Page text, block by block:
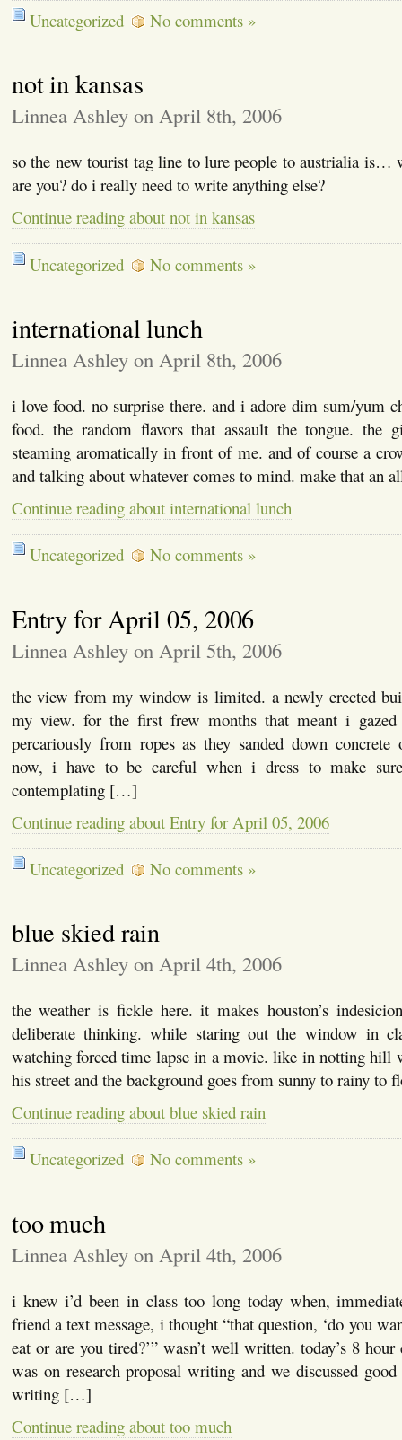
Uncategorized No comments »
not in kansas
Linnea Ashley on April 8th, 2006
so the new tourist tag line to lure people to austrialia is…
are you? do i really need to write anything else?
Continue reading about not in kansas
Uncategorized No comments »
international lunch
Linnea Ashley on April 8th, 2006
i love food. no surprise there. and i adore dim sum/yum
food. the random flavors that assault the tongue. the
steaming aromatically in front of me. and of course a
and talking about whatever comes to mind. make that an
Continue reading about international lunch
Uncategorized No comments »
Entry for April 05, 2006
Linnea Ashley on April 5th, 2006
the view from my window is limited. a newly erected
my view. for the first frew months that meant i gazed
percariously from ropes as they sanded down concrete
now, i have to be careful when i dress to make sure
contemplating […]
Continue reading about Entry for April 05, 2006
Uncategorized No comments »
blue skied rain
Linnea Ashley on April 4th, 2006
the weather is fickle here. it makes houston’s
deliberate thinking. while staring out the window in
watching forced time lapse in a movie. like in notting hill
his street and the background goes from sunny to rainy
Continue reading about blue skied rain
Uncategorized No comments »
too much
Linnea Ashley on April 4th, 2006
i knew i’d been in class too long today when,
friend a text message, i thought “that question, ‘do you
eat or are you tired?’” wasn’t well written. today’s 8 hour
was on research proposal writing and we discussed
writing […]
Continue reading about too much